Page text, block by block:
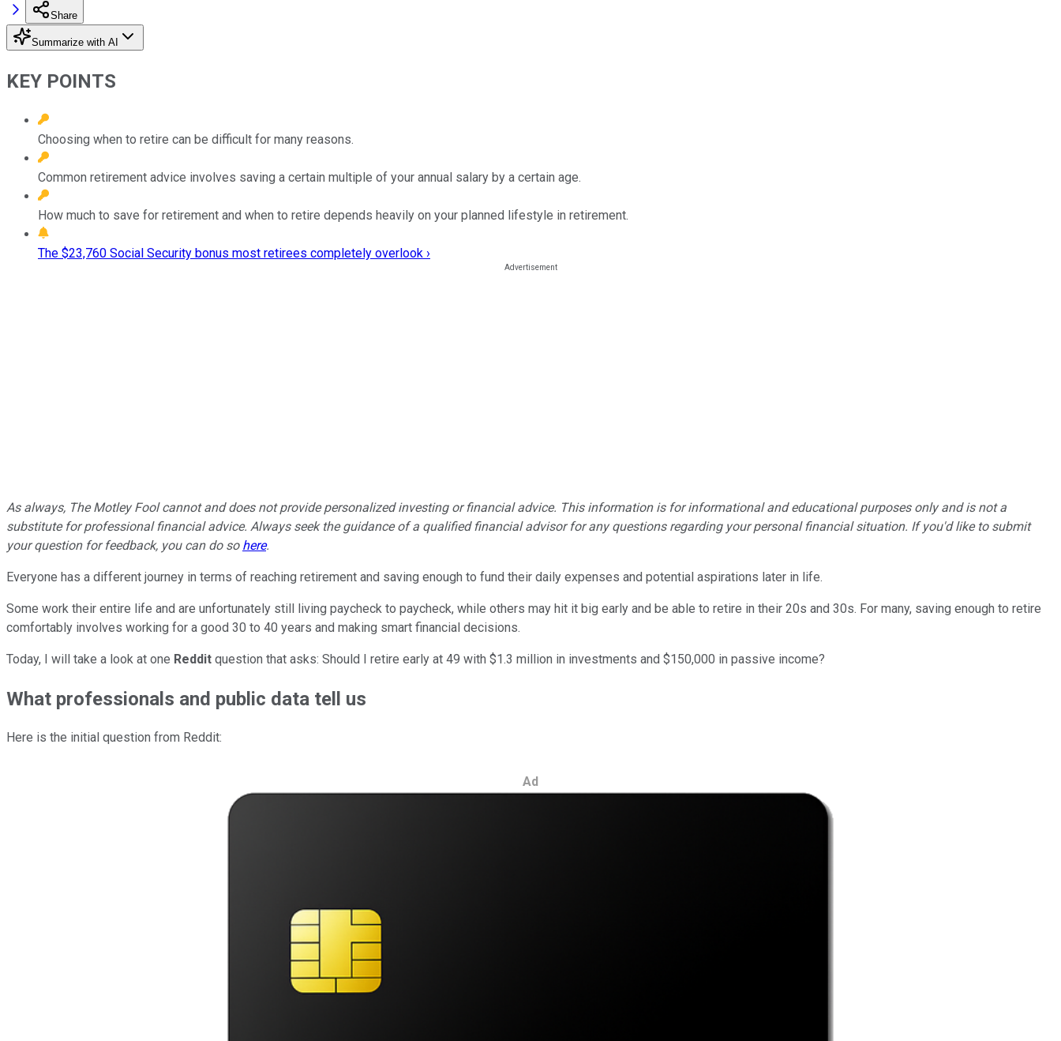
Share
Summarize with AI
KEY POINTS
Choosing when to retire can be difficult for many reasons.
Common retirement advice involves saving a certain multiple of your annual salary by a certain age.
How much to save for retirement and when to retire depends heavily on your planned lifestyle in retirement.
The $23,760 Social Security bonus most retirees completely overlook ›
As always, The Motley Fool cannot and does not provide personalized investing or financial advice. This information is for informational and educational purposes only and is not a
substitute for professional financial advice. Always seek the guidance of a qualified financial advisor for any questions regarding your personal financial situation. If you'd like to submit
your question for feedback, you can do so here.
Everyone has a different journey in terms of reaching retirement and saving enough to fund their daily expenses and potential aspirations later in life.
Some work their entire life and are unfortunately still living paycheck to paycheck, while others may hit it big early and be able to retire in their 20s and 30s. For many, saving enough to retire
comfortably involves working for a good 30 to 40 years and making smart financial decisions.
Today, I will take a look at one Reddit question that asks: Should I retire early at 49 with $1.3 million in investments and $150,000 in passive income?
What professionals and public data tell us
Here is the initial question from Reddit:
Ad